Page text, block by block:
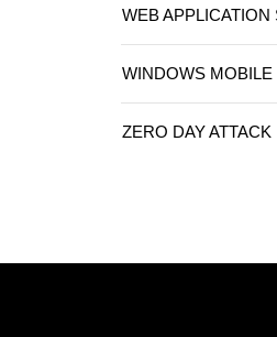
WEB APPLICATION
WINDOWS
ZERO DAY ATTACK